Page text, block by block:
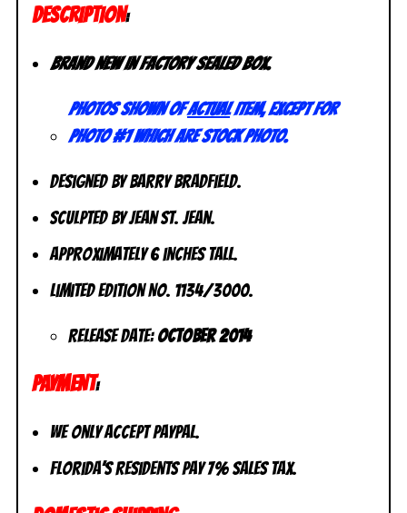
DESCRIPTION:
Brand New in factory sealed box.
Photos shown ofactualitem, except for
photo #1 which are stock photo.
Designed by Barry Bradfield.
Sculpted by Jean St. Jean.
Approximately 6 inches tall.
Limited Edition No. 1134/3000.
Release Date:October 2014
PAYMENT:
We only accept PayPal.
Florida’s residents pay 7% sales tax.